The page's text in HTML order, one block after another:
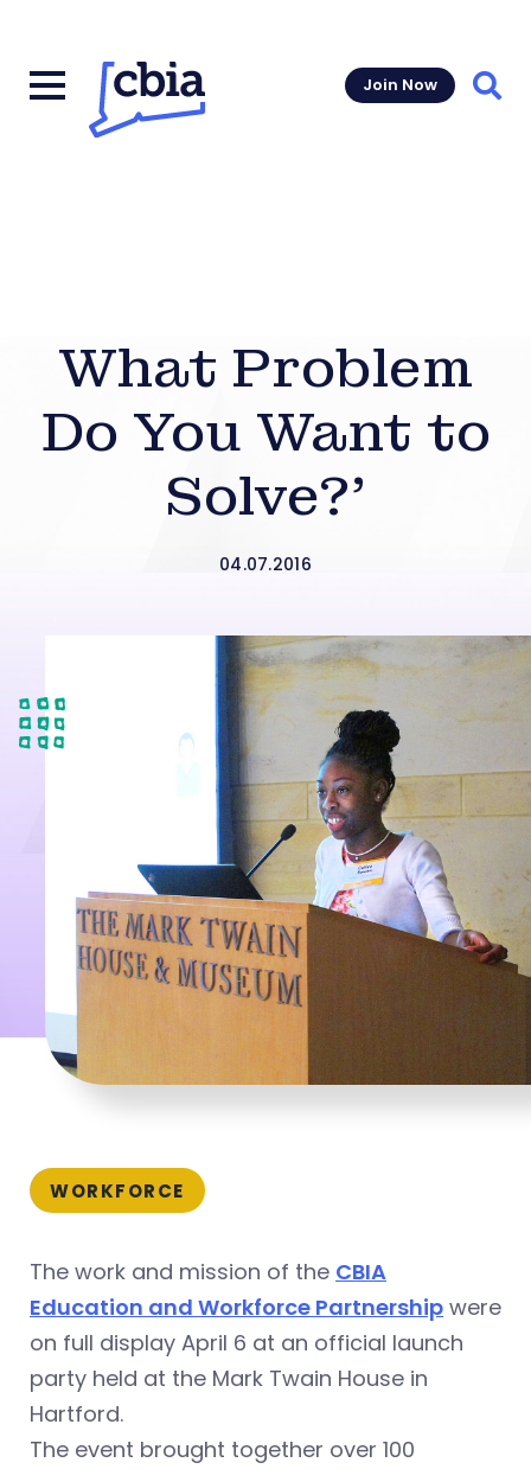
Join Now
What Problem
Do You Want to
Solve?’
04.07.2016
WORKFORCE
The work and mission of the CBIA
Education and Workforce Partnership were
on full display April 6 at an official launch
party held at the Mark Twain House in
Hartford.
The event brought together over 100